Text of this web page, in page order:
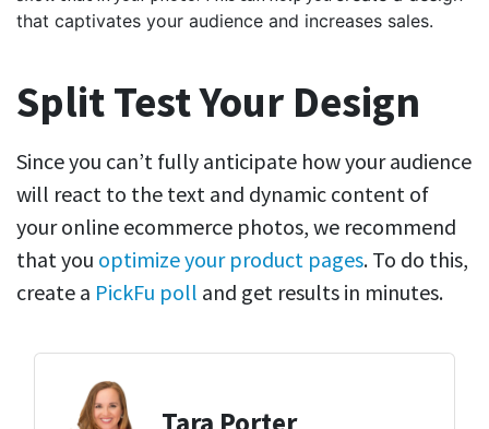
that captivates your audience and increases sales.
Split Test Your Design
Since you can’t fully anticipate how your audience
will react to the text and dynamic content of
your online ecommerce photos, we recommend
that you optimize your product pages. To do this,
create a PickFu poll and get results in minutes.